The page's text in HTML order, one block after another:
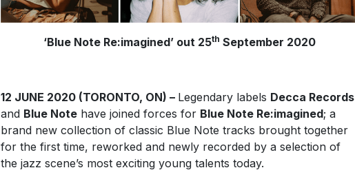
‘Blue Note Re:imagined’ out 25th September 2020
12 JUNE 2020 (TORONTO, ON) – Legendary labels Decca Records
and Blue Notehave joined forces for Blue Note Re:imagined; a
brand new collection of classic Blue Note tracks brought together
for the first time, reworked and newly recorded by a selection of
the jazz scene’s most exciting young talents today.